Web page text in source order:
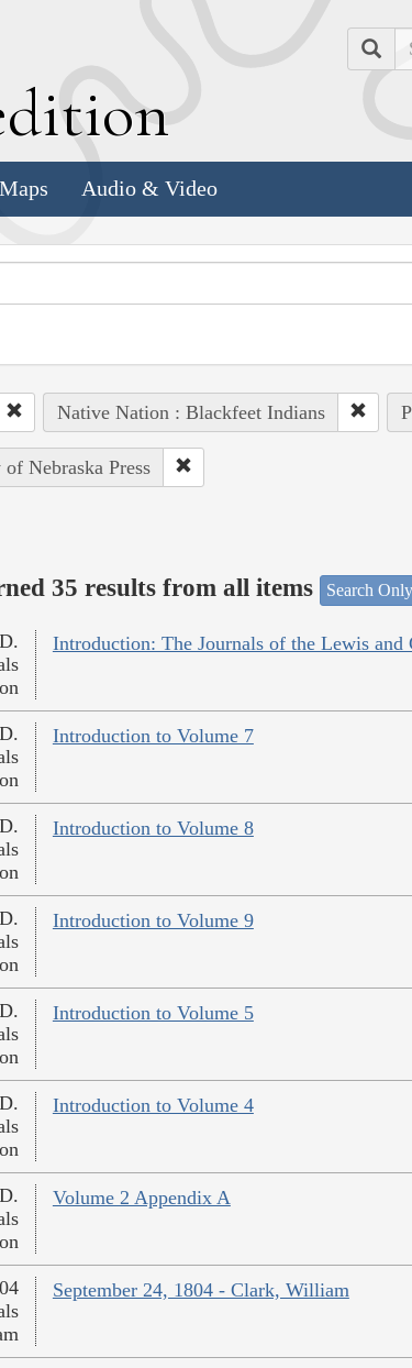
Audio & Video
Native Nation : Blackfeet Indians
Nebraska Press
35 results from all items Search
Introduction: The Journals of the Lewis
Introduction to Volume 7
Introduction to Volume 8
Introduction to Volume 9
Introduction to Volume 5
Introduction to Volume 4
Volume 2 Appendix A
September 24, 1804 - Clark, William